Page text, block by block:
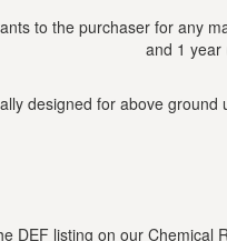
to the purchaser for any
and 1 year
designed for above
DEF listing on our Chemical